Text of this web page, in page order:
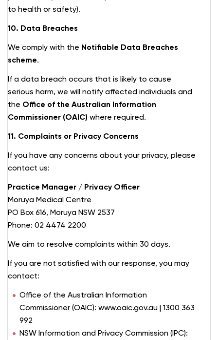
to health or safety).
10. Data Breaches
We comply with the Notifiable Data Breaches
scheme.
If a data breach occurs that is likely to cause
serious harm, we will notify affected individuals and
the Office of the Australian Information
Commissioner (OAIC) where required.
11. Complaints or Privacy Concerns
If you have any concerns about your privacy, please
contact us:
Practice Manager / Privacy Officer
Moruya Medical Centre
PO Box 616, Moruya NSW 2537
Phone: 02 4474 2200
We aim to resolve complaints within 30 days.
If you are not satisfied with our response, you may
contact:
Office of the Australian Information
Commissioner (OAIC): www.oaic.gov.au | 1300 363
992
NSW Information and Privacy Commission (IPC):